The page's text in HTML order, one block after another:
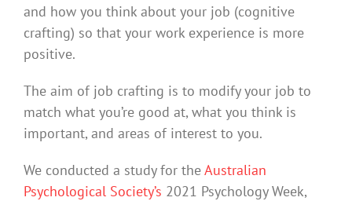
and how you think about your job (cognitive
crafting) so that your work experience is more
positive.
The aim of job crafting is to modify your job to
match what you’re good at, what you think is
important, and areas of interest to you.
We conducted a study for theAustralian
Psychological Society’s 2021 Psychology Week,